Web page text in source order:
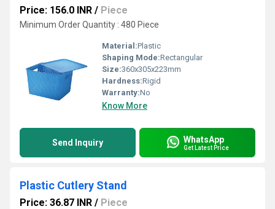
Price: 156.0 INR / Piece
Minimum Order Quantity : 480 Piece
Material:Plastic
Shaping Mode:Rectangular
Size:360x305x223mm
Hardness:Rigid
Warranty:No
Know More
Send Inquiry WhatsApp
Get Latest Price
Plastic Cutlery Stand
Price: 36.87 INR / Piece